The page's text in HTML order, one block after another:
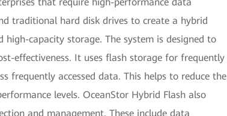
traditional hard disk drives to create a hybrid
capacity storage. The system is designed to
effectiveness. It uses flash storage for frequently
frequently accessed data. This helps to reduce the
levels. OceanStor Hybrid Flash also
and management. These include data